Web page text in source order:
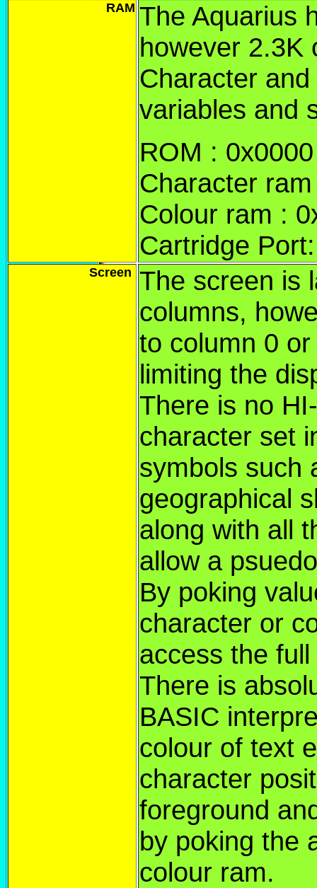
RAM The Aquarius
however 2.3K
Character
variables and
ROM :
Character
Colour ram :
Cartridge
Screen The screen is
columns,
to column 0
limiting the
There is no
character set
symbols such
geographical
along with all
allow a
By poking
character or
access the
There is
BASIC
colour of text
character
foreground
by poking the
colour ram.